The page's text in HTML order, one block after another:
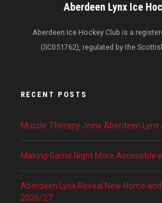
Aberdeen Lynx Ice
Aberdeen Ice Hockey Club is a
(SC051762), regulated by the
RECENT POSTS
Muscle Therapy Joins Aberdeen Lynx
Making Game Night More Accessible
Aberdeen Lynx Reveal New Home
2026/27